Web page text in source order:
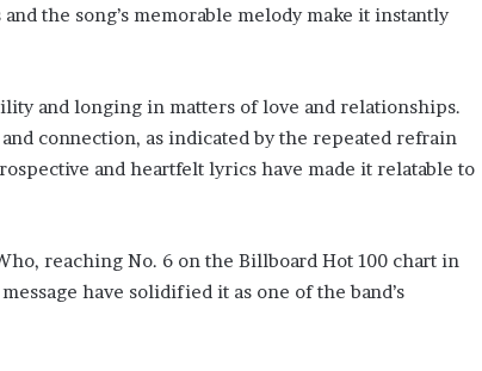
the song’s memorable melody make it instantly
and longing in matters of love and relationships.
connection, as indicated by the repeated refrain
and heartfelt lyrics have made it relatable to
reaching No. 6 on the Billboard Hot 100 chart in
have solidified it as one of the band’s